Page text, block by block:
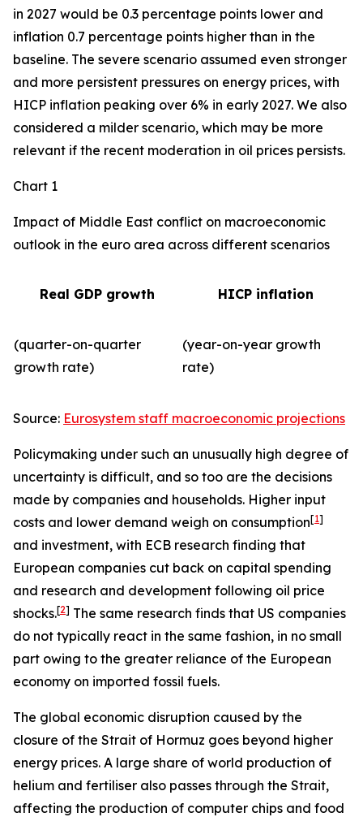
in 2027 would be 0.3 percentage points lower and
inflation 0.7 percentage points higher than in the
baseline. The severe scenario assumed even stronger
and more persistent pressures on energy prices, with
HICP inflation peaking over 6% in early 2027. We also
considered a milder scenario, which may be more
relevant if the recent moderation in oil prices persists.
Chart 1
Impact of Middle East conflict on macroeconomic
outlook in the euro area across different scenarios
Real GDP growth HICP inflation
(quarter-on-quarter
growth rate)
(year-on-year growth
rate)
Source: Eurosystem staff macroeconomic projections
Policymaking under such an unusually high degree of
uncertainty is difficult, and so too are the decisions
made by companies and households. Higher input
costs and lower demand weigh on consumption[1]
and investment, with ECB research finding that
European companies cut back on capital spending
and research and development following oil price
shocks.[2] The same research finds that US companies
do not typically react in the same fashion, in no small
part owing to the greater reliance of the European
economy on imported fossil fuels.
The global economic disruption caused by the
closure of the Strait of Hormuz goes beyond higher
energy prices. A large share of world production of
helium and fertiliser also passes through the Strait,
affecting the production of computer chips and food